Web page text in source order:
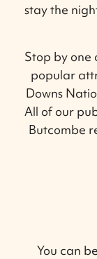
stay the
Stop by one
popular
Downs
All of our
Butcombe
You can